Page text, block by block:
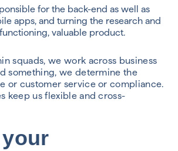
for the back-end as well as
apps, and turning the research and
valuable product.
squads, we work across business
something, we determine the
or customer service or compliance.
keep us flexible and cross-
your